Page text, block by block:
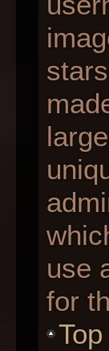
use
for
Top